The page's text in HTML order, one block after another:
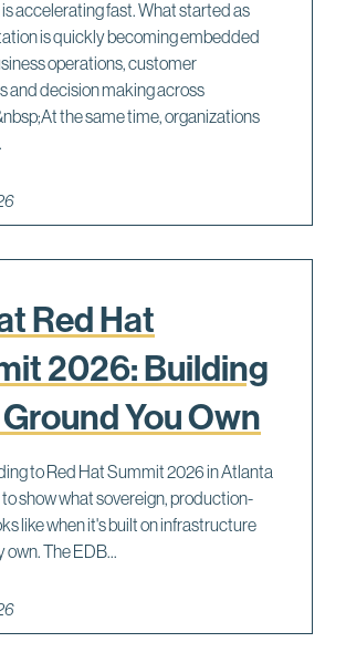
accelerating fast. What started as
is quickly becoming embedded
operations, customer
and decision making across
the same time, organizations
Red Hat
2026: Building
You Own
to Red Hat Summit 2026 in Atlanta
to show what sovereign, production-
like when it's built on infrastructure
own. The EDB...